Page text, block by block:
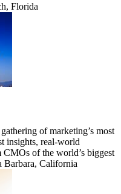
Florida
of marketing’s most
insights, real-world
CMOs of the world’s biggest
Barbara, California